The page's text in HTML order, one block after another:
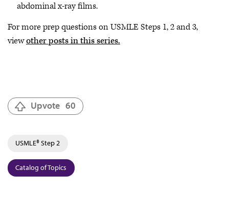
abdominal x-ray films.
For more prep questions on USMLE Steps 1, 2 and 3,
viewother posts in this series.
Upvote 60
USMLE® Step 2
Catalog of Topics